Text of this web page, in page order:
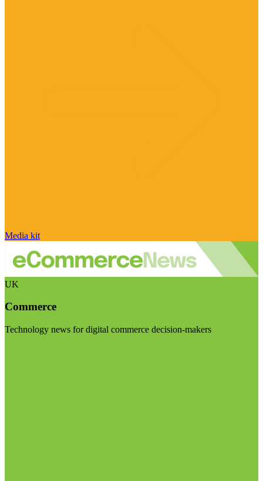
Media kit
UK
Commerce
Technology news for digital commerce decision-makers